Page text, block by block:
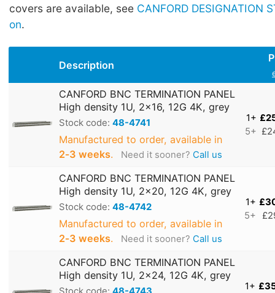
covers are available, see CANFORD DESIGNATION
on.
Description
CANFORD BNC TERMINATION PANEL
High density 1U, 2x16, 12G 4K, grey
Stock code: 48-4741
Manufactured to order, available in
2‑3 weeks. Need it sooner? Call us
1+
5+
CANFORD BNC TERMINATION PANEL
High density 1U, 2x20, 12G 4K, grey
Stock code: 48-4742
Manufactured to order, available in
2‑3 weeks. Need it sooner? Call us
1+
5+
CANFORD BNC TERMINATION PANEL
High density 1U, 2x24, 12G 4K, grey
1+